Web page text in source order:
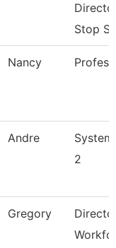
Stop Se
Nancy
Andre
2
Gregory